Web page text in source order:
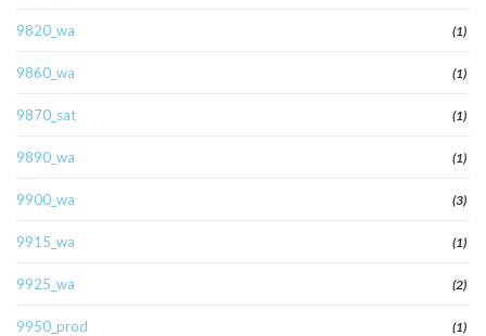
9820_wa (1)
9860_wa (1)
9870_sat (1)
9890_wa (1)
9900_wa (3)
9915_wa (1)
9925_wa (2)
9950_prod (1)